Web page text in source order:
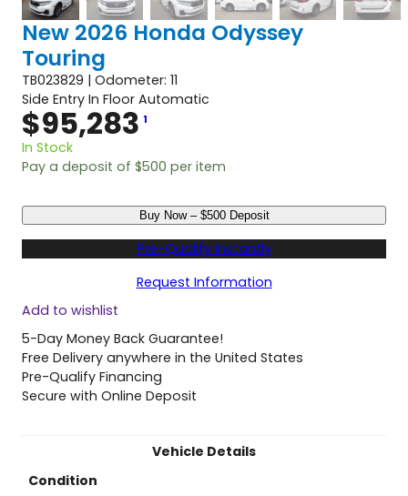
New 2026 Honda Odyssey
Touring
TB023829 | Odometer: 11
Side Entry In Floor Automatic
$95,283 1
In Stock
Pay a deposit of $500 per item
e
w
2
6
H
o
n
d
Buy Now – $500 Deposit
Pre-Qualify Instantly
Request Information
Add to wishlist
5-Day Money Back Guarantee!
Free Delivery anywhere in the United States
Pre-Qualify Financing
Secure with Online Deposit
Vehicle Details
Condition